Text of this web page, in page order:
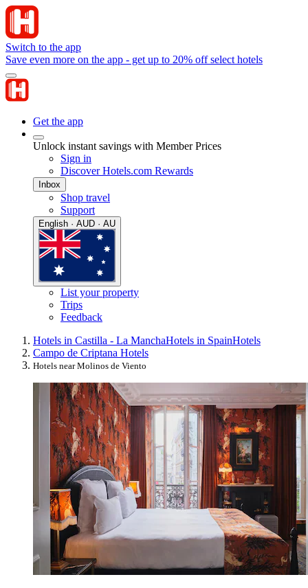
Switch to the app
Save even more on the app - get up to 20% off select hotels
Get the app
Unlock instant savings with Member Prices
Sign in
Discover Hotels.com Rewards
Inbox
Shop travel
Support
English · AUD · AU
List your property
Trips
Feedback
Hotels in Castilla - La ManchaHotels in SpainHotels
Campo de Criptana Hotels
Hotels near Molinos de Viento